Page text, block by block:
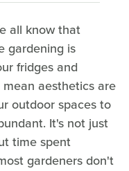
all know that
gardening is
fridges and
aesthetics are
outdoor spaces to
It's not just
time spent
gardeners don't